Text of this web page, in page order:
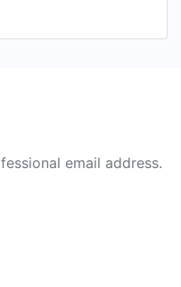
email address.